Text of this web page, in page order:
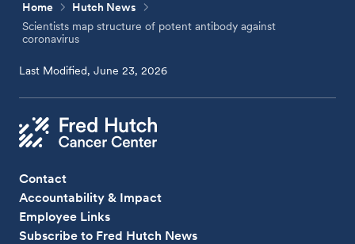
Home
Hutch News
Scientists map structure of potent antibody against
coronavirus
Last Modified, June 23, 2026
Contact
Accountability & Impact
Employee Links
Subscribe to Fred Hutch News